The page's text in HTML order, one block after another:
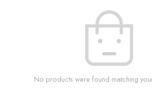
No products were found matching